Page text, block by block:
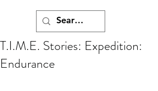
T.I.M.E. Stories: Expedition:
Endurance